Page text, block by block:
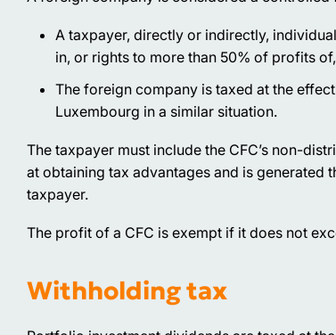
A taxpayer, directly or indirectly,
in, or rights to more than 50% of profits
The foreign company is taxed at the
Luxembourg in a similar situation.
The taxpayer must include the CFC’s non-
at obtaining tax advantages and is generated
taxpayer.
The profit of a CFC is exempt if it does not
Withholding tax